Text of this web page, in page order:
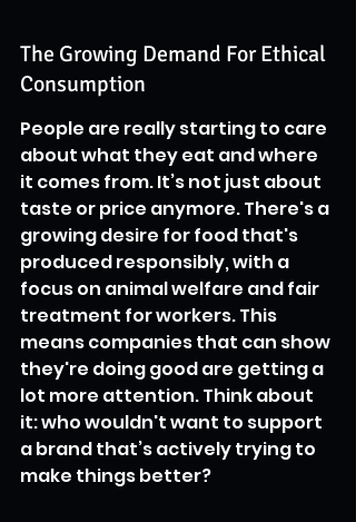
The Growing Demand For Ethical
Consumption
People are really starting to care
about what they eat and where
it comes from. It’s not just about
taste or price anymore. There's a
growing desire for food that's
produced responsibly, with a
focus on animal welfare and fair
treatment for workers. This
means companies that can show
they're doing good are getting a
lot more attention. Think about
it: who wouldn't want to support
a brand that’s actively trying to
make things better?